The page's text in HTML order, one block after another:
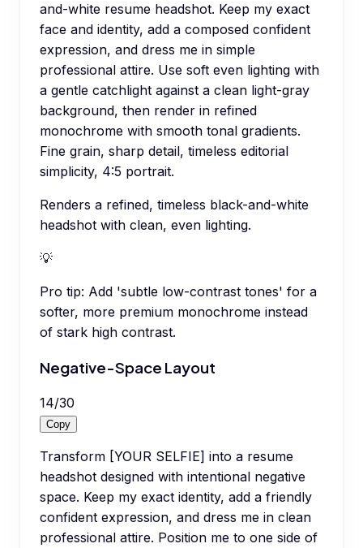
and-white resume headshot. Keep my exact
face and identity, add a composed confident
expression, and dress me in simple
professional attire. Use soft even lighting with
a gentle catchlight against a clean light-gray
background, then render in refined
monochrome with smooth tonal gradients.
Fine grain, sharp detail, timeless editorial
simplicity, 4:5 portrait.
Renders a refined, timeless black-and-white
headshot with clean, even lighting.
💡
Pro tip: Add 'subtle low-contrast tones' for a
softer, more premium monochrome instead
of stark high contrast.
Negative-Space Layout
14/30
Copy
Transform [YOUR SELFIE] into a resume
headshot designed with intentional negative
space. Keep my exact identity, add a friendly
confident expression, and dress me in clean
professional attire. Position me to one side of